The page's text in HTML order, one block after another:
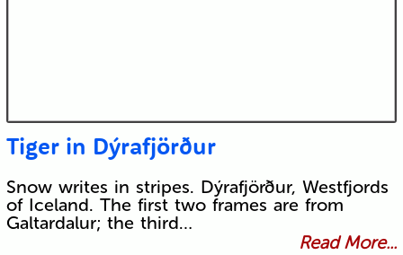
Tiger in Dýrafjörður
Snow writes in stripes. Dýrafjörður, Westfjords
of Iceland. The first two frames are from
Galtardalur; the third…
Read More...